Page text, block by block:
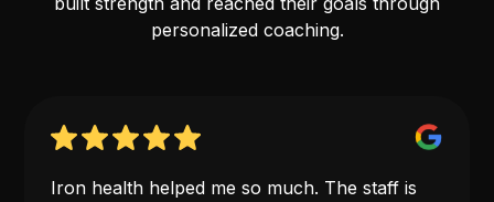
personalized coaching.
Iron health helped me so much. The staff is